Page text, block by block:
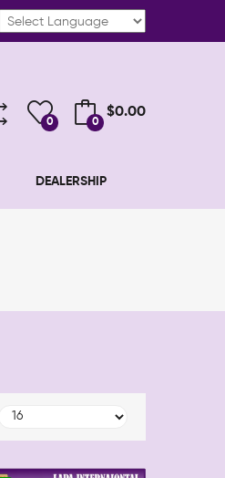
0 0
$0.00
DEALERSHIP